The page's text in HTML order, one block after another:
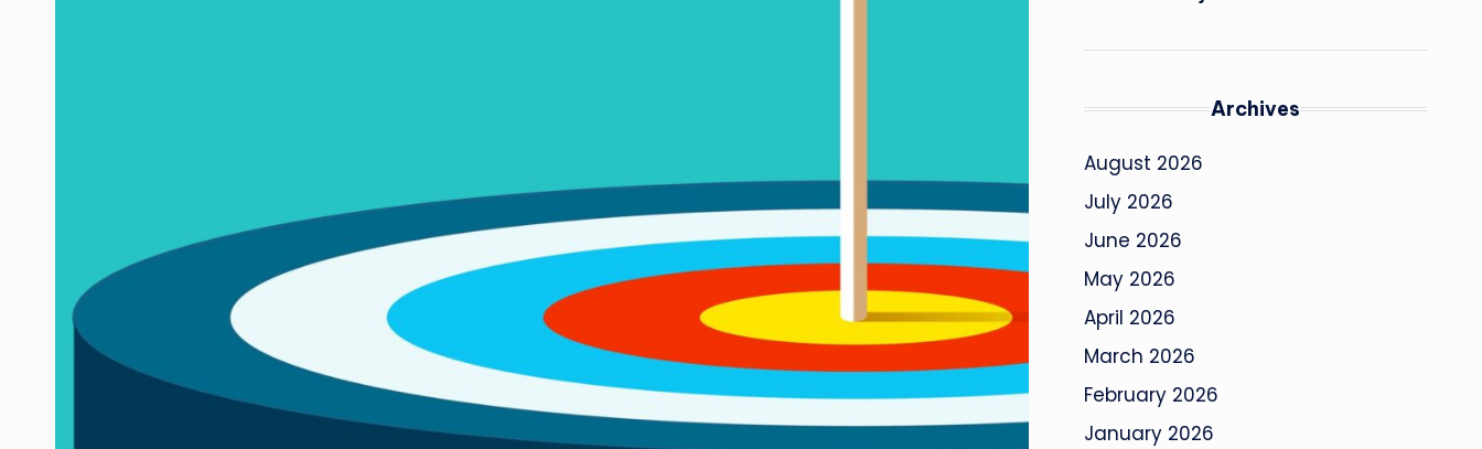
Archives
August 2026
July 2026
June 2026
May 2026
April 2026
March 2026
February 2026
January 2026